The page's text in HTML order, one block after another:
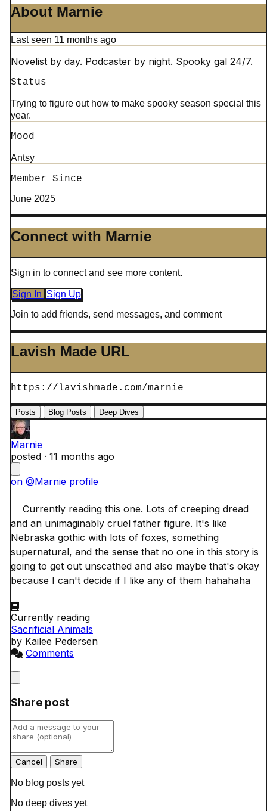
About Marnie
Last seen 11 months ago
Novelist by day. Podcaster by night. Spooky gal 24/7.
Status
Trying to figure out how to make spooky season special this
year.
Mood
Antsy
Member Since
June 2025
Connect with Marnie
Sign in to connect and see more content.
Sign In Sign Up
Join to add friends, send messages, and comment
Lavish Made URL
https://lavishmade.com/marnie
Posts Blog Posts Deep Dives
Marnie
posted · 11 months ago
on @Marnie profile
and an unimaginably cruel father figure. It's like
Nebraska gothic with lots of foxes, something
supernatural, and the sense that no one in this story is
going to get out unscathed and also maybe that's okay
because I can't decide if I like any of them hahahaha
Currently reading
Sacrificial Animals
by Kailee Pedersen
Comments
Share post
Cancel
No blog posts yet
No deep dives yet